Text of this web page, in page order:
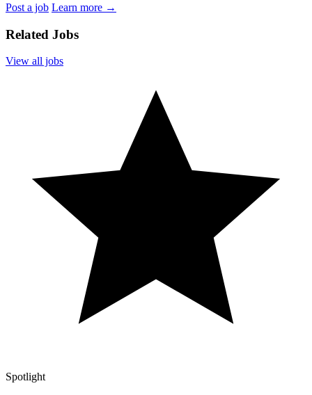
Post a job Learn more →
Related Jobs
View all jobs
Spotlight